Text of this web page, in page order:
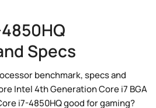
Specs
benchmark, specs and
Intel 4th Generation Core i7 BGA
i7-4850HQ good for gaming?